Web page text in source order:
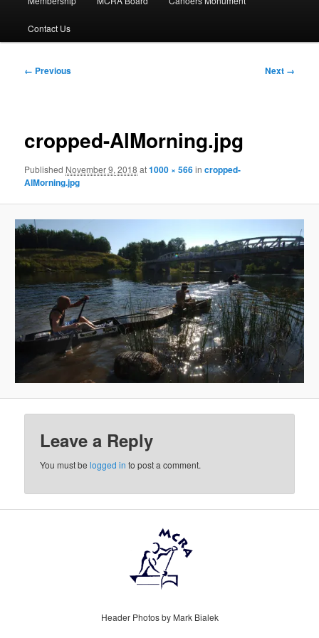
Contact Us
Image
← Previous Next →
cropped-AlMorning.jpg
Published November 9, 2018 at1000 × 566incropped-
AlMorning.jpg
Leave a Reply
You must belogged in to post a comment.
Header Photos by Mark Bialek